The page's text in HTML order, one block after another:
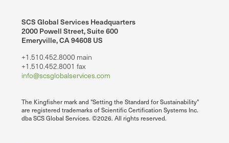
SCS Global Services Headquarters
2000 Powell Street, Suite 600
Emeryville, CA 94608 US
+1.510.452.8000 main
+1.510.452.8001 fax
info@scsglobalservices.com
The Kingfisher mark and "Setting the Standard for Sustainability"
are registered trademarks of Scientific Certification Systems Inc.
dba SCS Global Services. ©2026. All rights reserved.